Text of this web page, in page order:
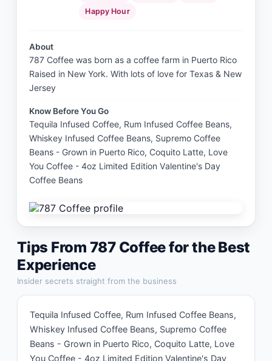
Happy Hour
About
787 Coffee was born as a coffee farm in Puerto Rico
Raised in New York. With lots of love for Texas & New
Jersey
Know Before You Go
Tequila Infused Coffee, Rum Infused Coffee Beans,
Whiskey Infused Coffee Beans, Supremo Coffee
Beans - Grown in Puerto Rico, Coquito Latte, Love
You Coffee - 4oz Limited Edition Valentine's Day
Coffee Beans
Tips From 787 Coffeefor the Best
Experience
Insider secrets straight from the business
Tequila Infused Coffee, Rum Infused Coffee Beans,
Whiskey Infused Coffee Beans, Supremo Coffee
Beans - Grown in Puerto Rico, Coquito Latte, Love
You Coffee - 4oz Limited Edition Valentine's Day